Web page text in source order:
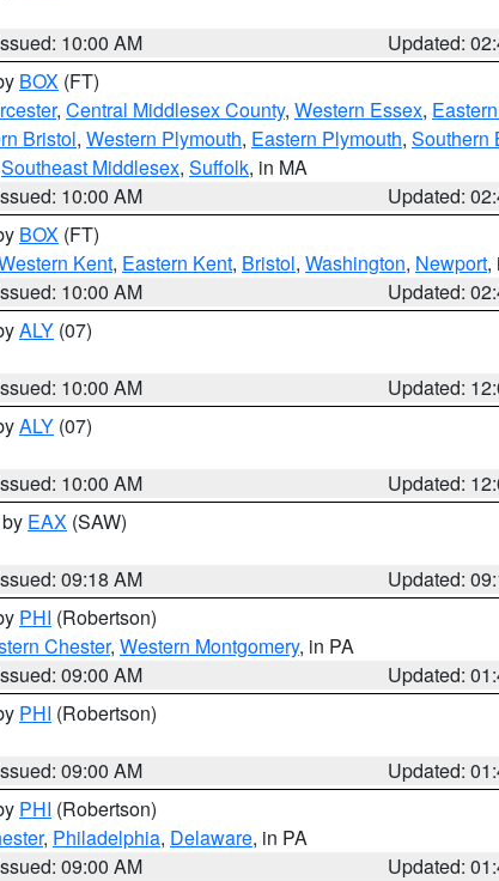
10:00 AM
Updated:
BOX (FT)
, Central Middlesex County, Western Essex,
Bristol, Western Plymouth, Eastern Plymouth, Southern
Southeast Middlesex, Suffolk, in MA
10:00 AM
Updated:
BOX (FT)
Kent, Eastern Kent, Bristol, Washington, Newport,
10:00 AM
Updated:
ALY (07)
10:00 AM
Updated:
ALY (07)
10:00 AM
Updated:
EAX (SAW)
09:18 AM
Updated:
PHI (Robertson)
Chester, Western Montgomery, in PA
09:00 AM
Updated:
PHI (Robertson)
09:00 AM
Updated:
PHI (Robertson)
, Philadelphia, Delaware, in PA
09:00 AM
Updated: